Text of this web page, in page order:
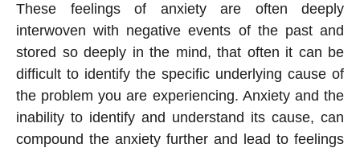
These feelings of anxiety are often deeply
interwoven with negative events of the past and
stored so deeply in the mind, that often it can be
difficult to identify the specific underlying cause of
the problem you are experiencing. Anxiety and the
inability to identify and understand its cause, can
compound the anxiety further and lead to feelings